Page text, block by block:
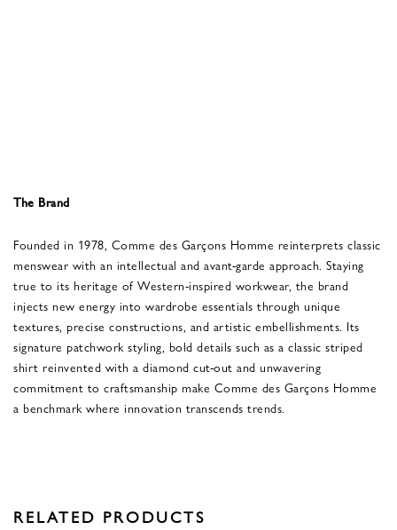
The Brand
Founded in 1978, Comme des Garçons Homme reinterprets classic
menswear with an intellectual and avant-garde approach. Staying
true to its heritage of Western-inspired workwear, the brand
injects new energy into wardrobe essentials through unique
textures, precise constructions, and artistic embellishments. Its
signature patchwork styling, bold details such as a classic striped
shirt reinvented with a diamond cut-out and unwavering
commitment to craftsmanship make Comme des Garçons Homme
a benchmark where innovation transcends trends.
RELATED PRODUCTS